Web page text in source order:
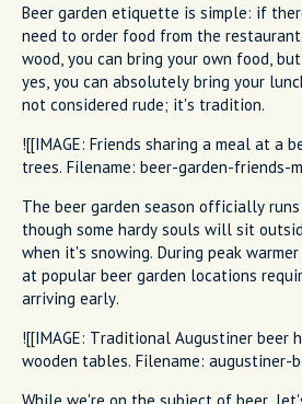
Beer garden etiquette is simple: if
need to order food from the
wood, you can bring your own food,
yes, you can absolutely bring your
not considered rude; it's tradition.
![[IMAGE: Friends sharing a meal at a
trees. Filename: beer-garden-friends-
The beer garden season officially
though some hardy souls will sit
when it's snowing. During peak
at popular beer garden locations
arriving early.
![[IMAGE: Traditional Augustiner
wooden tables. Filename: augustiner-
While we're on the subject of beer,